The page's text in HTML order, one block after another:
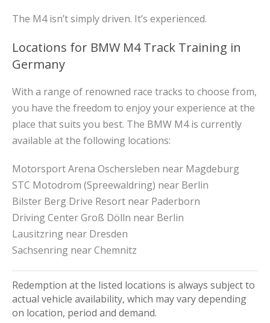
The M4 isn’t simply driven. It’s experienced.
Locations for BMW M4 Track Training in
Germany
With a range of renowned race tracks to choose from,
you have the freedom to enjoy your experience at the
place that suits you best. The BMW M4 is currently
available at the following locations:
Motorsport Arena Oschersleben near Magdeburg
STC Motodrom (Spreewaldring) near Berlin
Bilster Berg Drive Resort near Paderborn
Driving Center Groß Dölln near Berlin
Lausitzring near Dresden
Sachsenring near Chemnitz
Redemption at the listed locations is always subject to
actual vehicle availability, which may vary depending
on location, period and demand.